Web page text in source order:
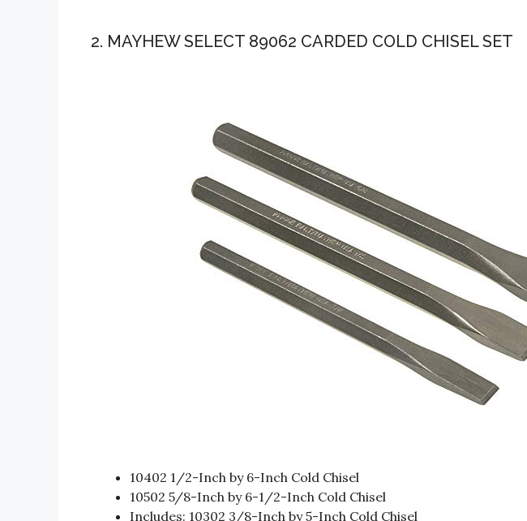
2. MAYHEW SELECT 89062 CARDED COLD CHISEL SET
10402 1/2-Inch by 6-Inch Cold Chisel
10502 5/8-Inch by 6-1/2-Inch Cold Chisel
Includes: 10302 3/8-Inch by 5-Inch Cold Chisel